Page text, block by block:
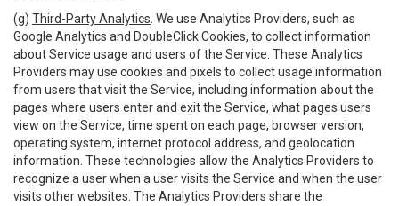
(g) Third-Party Analytics . We use Analytics Providers, such as
Google Analytics and DoubleClick Cookies, to collect information
about Service usage and users of the Service. These Analytics
Providers may use cookies and pixels to collect usage information
from users that visit the Service, including information about the
pages where users enter and exit the Service, what pages users
view on the Service, time spent on each page, browser version,
operating system, internet protocol address, and geolocation
information. These technologies allow the Analytics Providers to
recognize a user when a user visits the Service and when the user
visits other websites. The Analytics Providers share the